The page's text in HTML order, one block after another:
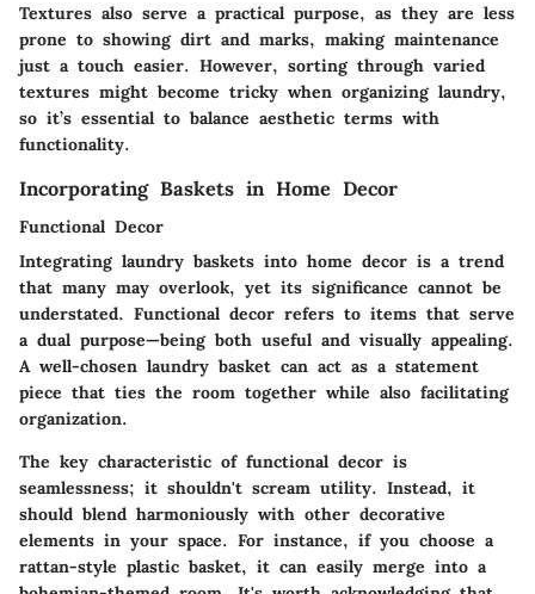
Textures also serve a practical purpose, as they are less
prone to showing dirt and marks, making maintenance
just a touch easier. However, sorting through varied
textures might become tricky when organizing laundry,
so it’s essential to balance aesthetic terms with
functionality.
Incorporating Baskets in Home Decor
Functional Decor
Integrating laundry baskets into home decor is a trend
that many may overlook, yet its significance cannot be
understated. Functional decor refers to items that serve
a dual purpose—being both useful and visually appealing.
A well-chosen laundry basket can act as a statement
piece that ties the room together while also facilitating
organization.
The key characteristic of functional decor is
seamlessness; it shouldn't scream utility. Instead, it
should blend harmoniously with other decorative
elements in your space. For instance, if you choose a
rattan-style plastic basket, it can easily merge into a